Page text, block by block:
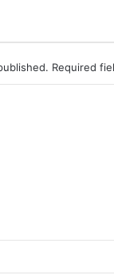
Required